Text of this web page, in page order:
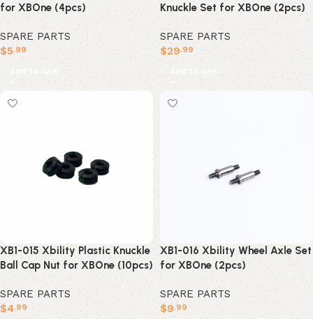
for XBOne (4pcs)
SPARE PARTS
$5.99
Add to cart
Knuckle Set for XBOne (2pcs)
SPARE PARTS
$29.99
Add to cart
XB1-015 Xbility Plastic Knuckle
Ball Cap Nut for XBOne (10pcs)
SPARE PARTS
$4.99
XB1-016 Xbility Wheel Axle Set
for XBOne (2pcs)
SPARE PARTS
$9.99